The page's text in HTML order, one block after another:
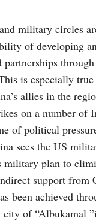
military circles
of developing
is especially true
allies in the
on a number of
of political
sees the US
military plan to
support from
been achieved
of “Albukamal